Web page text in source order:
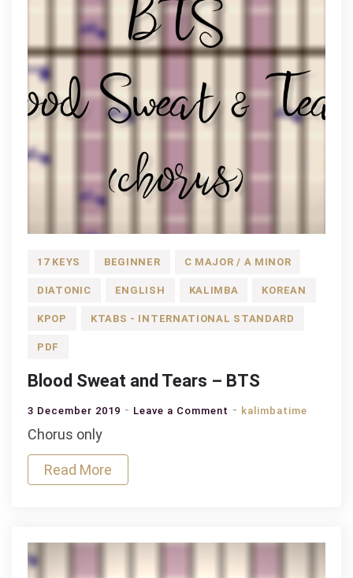
17 KEYS BEGINNER C MAJOR / A MINOR
DIATONIC ENGLISH KALIMBA KOREAN
KPOP KTABS - INTERNATIONAL STANDARD
PDF
Blood Sweat and Tears – BTS
3 December 2019 Leave a Comment on kalimbatime
Chorus only
Read More